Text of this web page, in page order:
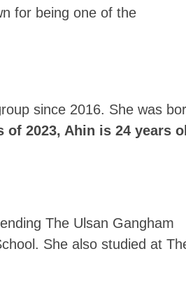
for being one of the
since 2016. She was
of 2023, Ahin is 24 years
The Ulsan Gangham
She also studied at